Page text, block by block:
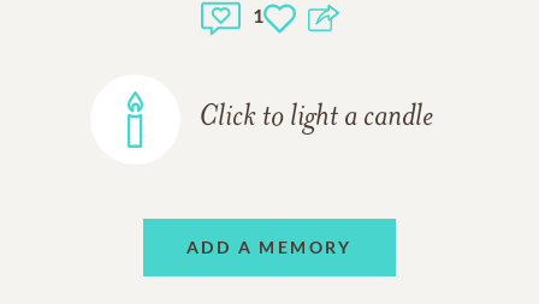
1
Click to light a candle
ADD A MEMORY